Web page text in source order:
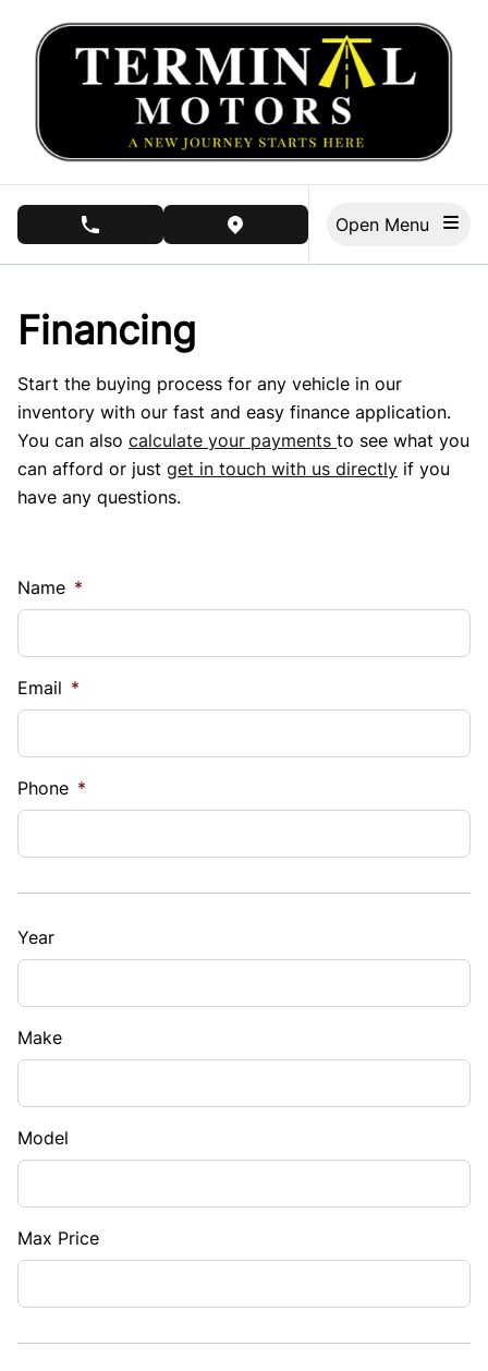
phone call buttonview map button
Financing
Start the buying process for any vehicle in our
inventory with our fast and easy finance application.
You can also calculate your payments to see what you
can afford or just get in touch with us directly if you
have any questions.
Name *
Email *
Phone *
Year
Make
Model
Max Price